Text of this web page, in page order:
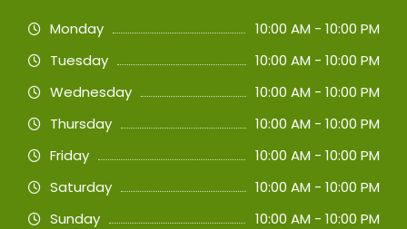
Monday
10:00 AM - 10:00 PM
Tuesday
10:00 AM - 10:00 PM
Wednesday
10:00 AM - 10:00 PM
Thursday
10:00 AM - 10:00 PM
Friday
10:00 AM - 10:00 PM
Saturday
10:00 AM - 10:00 PM
Sunday
10:00 AM - 10:00 PM